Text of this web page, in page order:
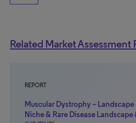
Related Market Assessment
REPORT
Muscular Dystrophy – Landscape
Niche & Rare Disease Landscape